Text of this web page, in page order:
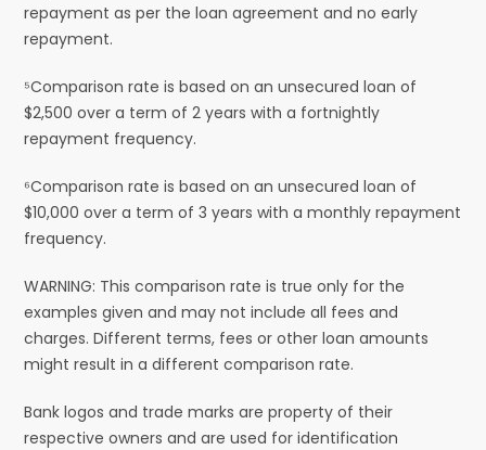
repayment as per the loan agreement and no early
repayment.
⁵Comparison rate is based on an unsecured loan of
$2,500 over a term of 2 years with a fortnightly
repayment frequency.
⁶Comparison rate is based on an unsecured loan of
$10,000 over a term of 3 years with a monthly repayment
frequency.
WARNING: This comparison rate is true only for the
examples given and may not include all fees and
charges. Different terms, fees or other loan amounts
might result in a different comparison rate.
Bank logos and trade marks are property of their
respective owners and are used for identification